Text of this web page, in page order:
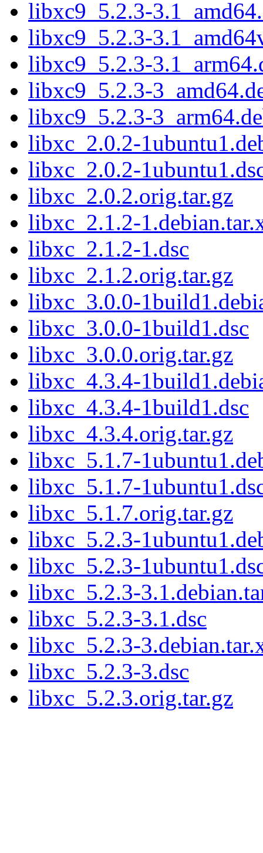
libxc9_5.2.3-
libxc9_5.2.3-
libxc9_5.2.3-
libxc9_5.2.3-
libxc9_5.2.3-
libxc_2.0.2-
libxc_2.0.2-
libxc_2.0.2.orig.tar.gz
libxc_2.1.2-
libxc_2.1.2-1.dsc
libxc_2.1.2.orig.tar.gz
libxc_3.0.0-
libxc_3.0.0-1build1.dsc
libxc_3.0.0.orig.tar.gz
libxc_4.3.4-
libxc_4.3.4-1build1.dsc
libxc_4.3.4.orig.tar.gz
libxc_5.1.7-
libxc_5.1.7-
libxc_5.1.7.orig.tar.gz
libxc_5.2.3-
libxc_5.2.3-
libxc_5.2.3-
libxc_5.2.3-3.1.dsc
libxc_5.2.3-
libxc_5.2.3-3.dsc
libxc_5.2.3.orig.tar.gz